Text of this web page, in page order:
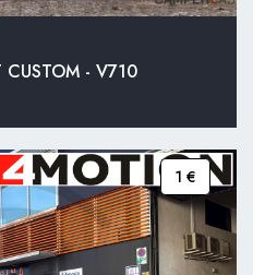
CUSTOM - V710
1 €